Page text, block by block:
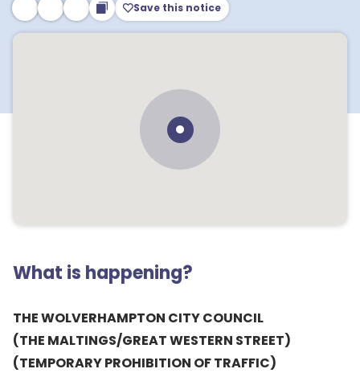
Save this notice
What is happening?
THE WOLVERHAMPTON CITY COUNCIL
(THE MALTINGS/GREAT WESTERN STREET)
(TEMPORARY PROHIBITION OF TRAFFIC)